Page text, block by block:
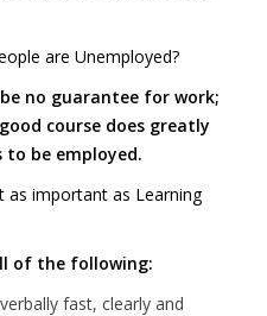
are Unemployed?
no guarantee for work;
course does greatly
be employed.
as important as Learning
of the following:
fast, clearly and